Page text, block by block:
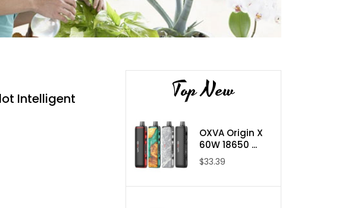
Intelligent
Top New
OXVA Origin X
60W 18650 ...
$33.39